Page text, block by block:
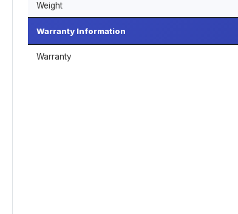
Weight
Warranty Information
Warranty